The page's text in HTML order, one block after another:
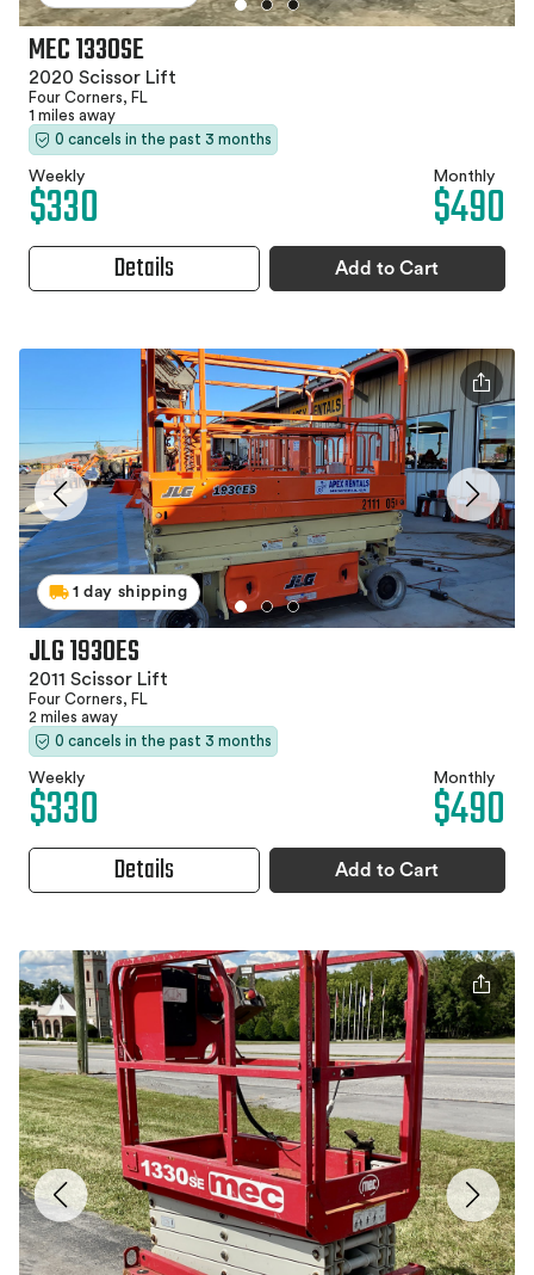
MEC 1330SE
2020 Scissor Lift
Four Corners, FL
1 miles away
0 cancels in the past 3 months
Weekly
$330 Monthly
$490
Details Add to Cart
1 day shipping
JLG 1930ES
2011 Scissor Lift
Four Corners, FL
2 miles away
0 cancels in the past 3 months
Weekly
$330 Monthly
$490
Details Add to Cart